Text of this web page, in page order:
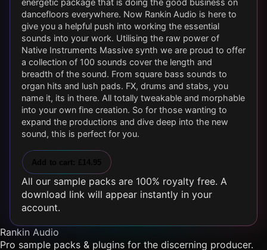
energetic package that is doing the good business on
dancefloors everywhere. Now Rankin Audio is here to
give you a helpful push into working the essential
sounds into your work. Utilising the raw power of
Native Instruments Massive synth we are proud to offer
a collection of 100 sounds cover the length and
breadth of the sound. From square bass sounds to
organ hits and lush pads. FX, drums and stabs, you
name it, its in there. All totally tweakable and morphable
into your own fine creation. So for those wanting to
expand the productions and dive deep into the new
sound, this is perfect for you.
All our sample packs are 100% royalty free. A
download link will appear instantly in your
account.
Rankin Audio
Pro sample packs & plugins for the discerning producer.